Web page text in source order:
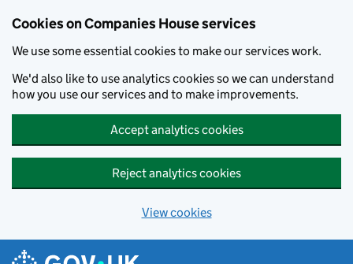
Cookies on Companies House services
We use some essential cookies to make our services work.
We'd also like to use analytics cookies so we can understand
how you use our services and to make improvements.
Accept analytics cookies
Reject analytics cookies
View cookies